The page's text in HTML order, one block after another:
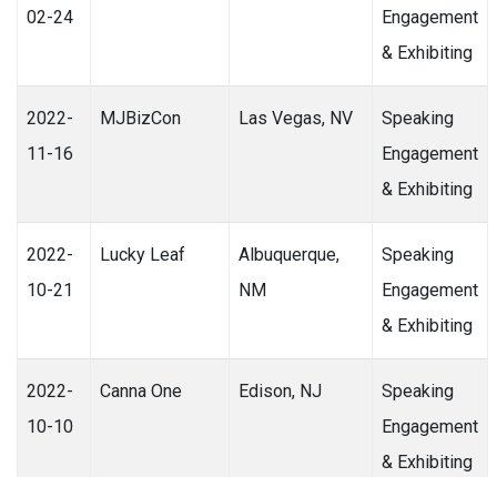
02-24
Engagement
& Exhibiting
2022-
11-16
MJBizCon Las Vegas, NV
Speaking
Engagement
& Exhibiting
2022-
10-21
Lucky Leaf
Albuquerque,
NM
Speaking
Engagement
& Exhibiting
2022-
10-10
Canna One Edison, NJ
Speaking
Engagement
& Exhibiting